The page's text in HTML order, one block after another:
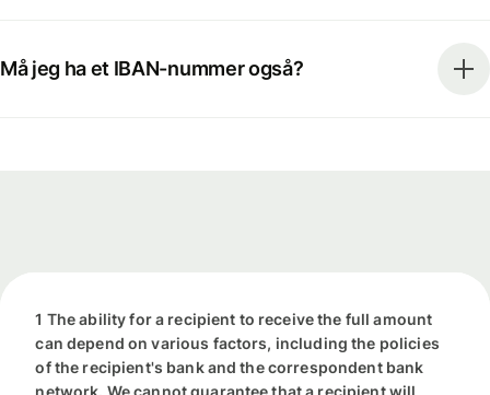
Må jeg ha et IBAN-nummer også?
1 The ability for a recipient to receive the full amount
can depend on various factors, including the policies
of the recipient's bank and the correspondent bank